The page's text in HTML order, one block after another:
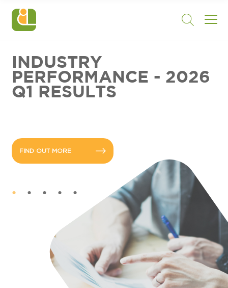
INDUSTRY
PERFORMANCE - 2026
Q1 RESULTS
FIND OUT MORE